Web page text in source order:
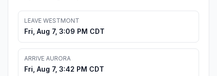
LEAVE WESTMONT
Fri, Aug 7, 3:09 PM CDT
ARRIVE AURORA
Fri, Aug 7, 3:42 PM CDT